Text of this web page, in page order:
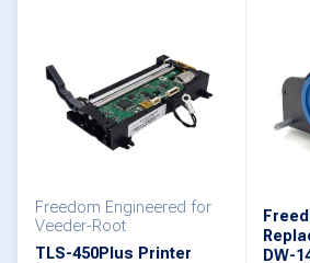
Freedom Engineered for
Veeder-Root
TLS-450Plus Printer
DW-